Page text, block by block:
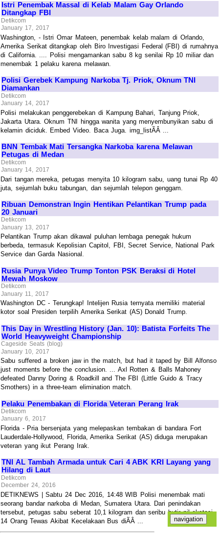
Istri Penembak Massal di Kelab Malam Gay Orlando
Ditangkap FBI
Detikcom
January 17, 2017
Washington, - Istri Omar Mateen, penembak kelab malam di Orlando,
Amerika Serikat ditangkap oleh Biro Investigasi Federal (FBI) di rumahnya
di California. .... Polisi mengamankan sabu 8 kg senilai Rp 10 miliar dan
menembak 1 pelaku karena melawan.
Polisi Gerebek Kampung Narkoba Tj. Priok, Oknum TNI
Diamankan
Detikcom
January 14, 2017
Polisi melakukan penggerebekan di Kampung Bahari, Tanjung Priok,
Jakarta Utara. Oknum TNI hingga wanita yang menyembunyikan sabu di
kelamin diciduk. Embed Video. Baca Juga. img_listÃÂ ...
BNN Tembak Mati Tersangka Narkoba karena Melawan
Petugas di Medan
Detikcom
January 14, 2017
Dari tangan mereka, petugas menyita 10 kilogram sabu, uang tunai Rp 40
juta, sejumlah buku tabungan, dan sejumlah telepon genggam.
Ribuan Demonstran Ingin Hentikan Pelantikan Trump pada
20 Januari
Detikcom
January 13, 2017
Pelantikan Trump akan dikawal puluhan lembaga penegak hukum
berbeda, termasuk Kepolisian Capitol, FBI, Secret Service, National Park
Service dan Garda Nasional.
Rusia Punya Video Trump Tonton PSK Beraksi di Hotel
Mewah Moskow
Detikcom
January 11, 2017
Washington DC - Terungkap! Intelijen Rusia ternyata memiliki material
kotor soal Presiden terpilih Amerika Serikat (AS) Donald Trump.
This Day in Wrestling History (Jan. 10): Batista Forfeits The
World Heavyweight Championship
Cageside Seats (blog)
January 10, 2017
Sabu suffered a broken jaw in the match, but had it taped by Bill Alfonso
just moments before the conclusion. ... Axl Rotten & Balls Mahoney
defeated Danny Doring & Roadkill and The FBI (Little Guido & Tracy
Smothers) in a three-team elimination match.
Pelaku Penembakan di Florida Veteran Perang Irak
Detikcom
January 6, 2017
Florida - Pria bersenjata yang melepaskan tembakan di bandara Fort
Lauderdale-Hollywood, Florida, Amerika Serikat (AS) diduga merupakan
veteran yang ikut Perang Irak.
TNI AL Tambah Armada untuk Cari 4 ABK KRI Layang yang
Hilang di Laut
Detikcom
December 24, 2016
DETIKNEWS | Sabtu 24 Dec 2016, 14:48 WIB Polisi menembak mati
seorang bandar narkoba di Medan, Sumatera Utara. Dari penindakan
tersebut, petugas sabu seberat 10,1 kilogram dan seribu butir pil ekstasi.
14 Orang Tewas Akibat Kecelakaan Bus diÃÂ ...